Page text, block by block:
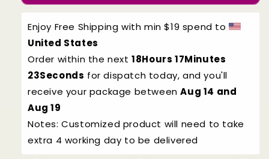
kids
kids
Enjoy Free Shipping with min $19 spend to
United States
Order within the next 18Hours 17Minutes
22Seconds for dispatch today, and you'll
receive your package between Aug 14 and
Aug 19
Notes: Customized product will need to take
extra 4 working day to be delivered